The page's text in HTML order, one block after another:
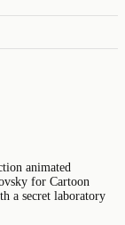
animated
for Cartoon
a secret laboratory